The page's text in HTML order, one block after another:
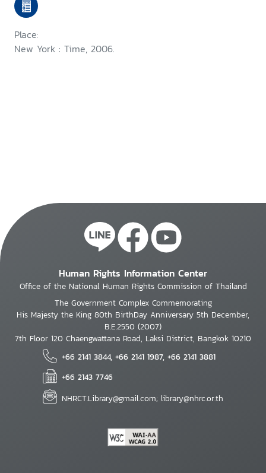
Place:
New York : Time, 2006.
Human Rights Information Center
Office of the National Human Rights Commission of Thailand
The Government Complex Commemorating
His Majesty the King 80th BirthDay Anniversary 5th December,
B.E.2550 (2007)
7th Floor 120 Chaengwattana Road, Laksi District, Bangkok 10210
+66 2141 3844, +66 2141 1987, +66 2141 3881
+66 2143 7746
NHRCT.Library@gmail.com; library@nhrc.or.th